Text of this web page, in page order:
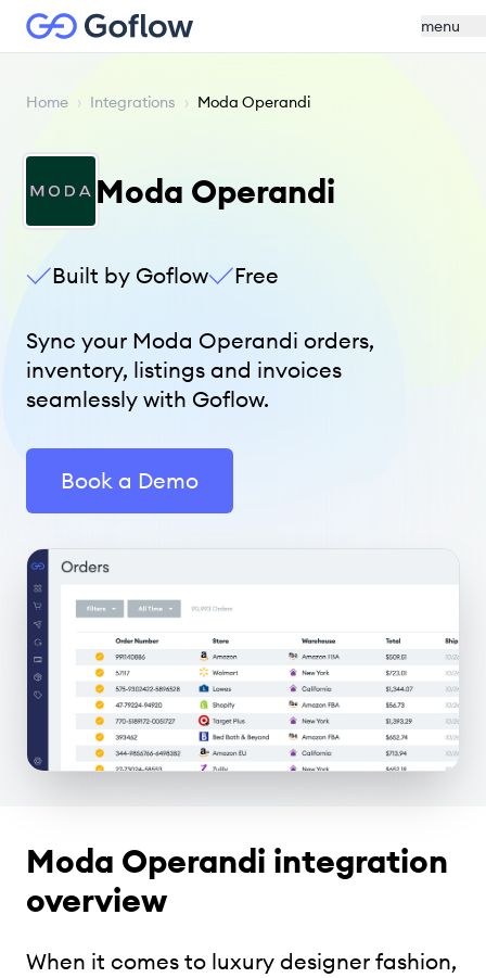
menu
Home › Integrations › Moda Operandi
Moda Operandi
Built by Goflow Free
Sync your Moda Operandi orders,
inventory, listings and invoices
seamlessly with Goflow.
Book a Demo
Moda Operandi integration
overview
When it comes to luxury designer fashion,